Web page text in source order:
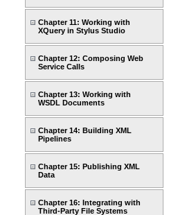
Chapter 11: Working with
XQuery in Stylus Studio
Chapter 12: Composing Web
Service Calls
Chapter 13: Working with
WSDL Documents
Chapter 14: Building XML
Pipelines
Chapter 15: Publishing XML
Data
Chapter 16: Integrating with
Third-Party File Systems